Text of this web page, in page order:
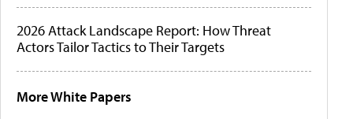
2026 Attack Landscape Report: How Threat
Actors Tailor Tactics to Their Targets
More White Papers